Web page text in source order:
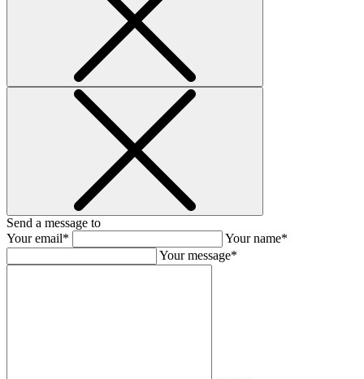
Send a message to
Your email*
Your name*
Your message*